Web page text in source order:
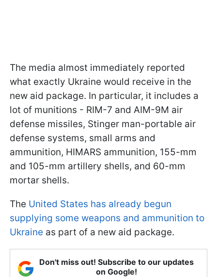
The media almost immediately reported
what exactly Ukraine would receive in the
new aid package. In particular, it includes a
lot of munitions - RIM-7 and AIM-9M air
defense missiles, Stinger man-portable air
defense systems, small arms and
ammunition, HIMARS ammunition, 155-mm
and 105-mm artillery shells, and 60-mm
mortar shells.
The United States has already begun
supplying some weapons and ammunition to
Ukraine as part of a new aid package.
Don't miss out! Subscribe to our updates
on Google!